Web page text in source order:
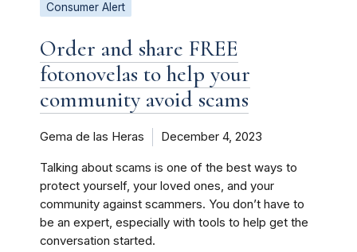
Consumer Alert
Order and share FREE
fotonovelas to help your
community avoid scams
Gema de las Heras December 4, 2023
Talking about scams is one of the best ways to
protect yourself, your loved ones, and your
community against scammers. You don’t have to
be an expert, especially with tools to help get the
conversation started.